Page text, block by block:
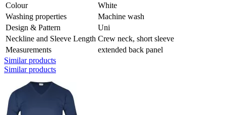
Colour
White
Washing properties
Machine wash
Design & Pattern
Uni
Neckline and Sleeve Length Crew neck, short sleeve
Measurements
extended back panel
Similar products
Similar products